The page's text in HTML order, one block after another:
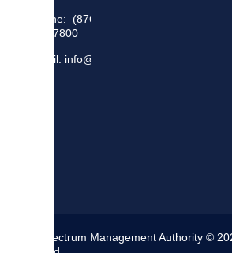
Phone: (876)
948 7800
Email: info@sma.gov.jm
The Spectrum Management Authority ©